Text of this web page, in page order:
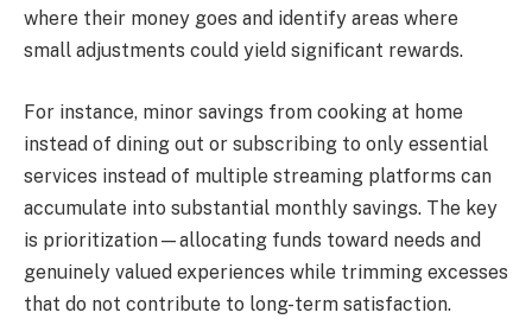
where their money goes and identify areas where
small adjustments could yield significant rewards.
For instance, minor savings from cooking at home
instead of dining out or subscribing to only essential
services instead of multiple streaming platforms can
accumulate into substantial monthly savings. The key
is prioritization—allocating funds toward needs and
genuinely valued experiences while trimming excesses
that do not contribute to long-term satisfaction.